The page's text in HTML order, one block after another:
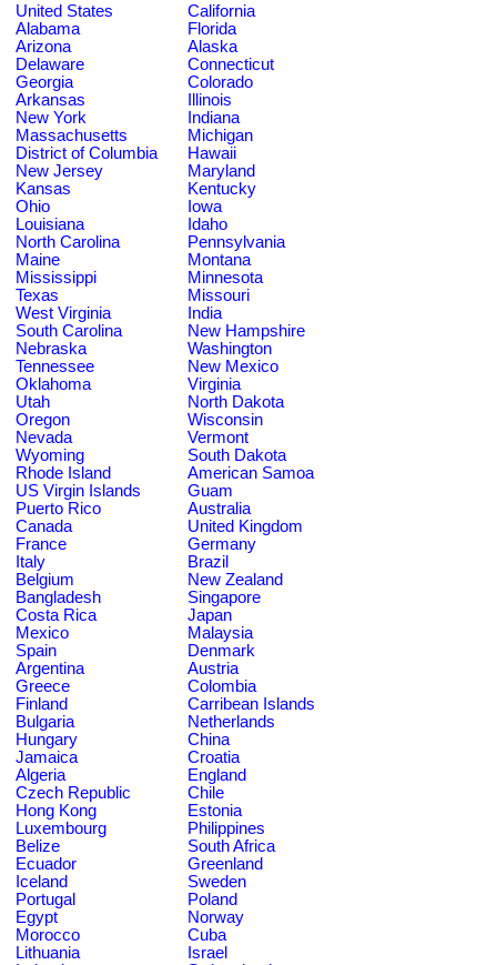
United States
California
Alabama
Florida
Arizona
Alaska
Delaware
Connecticut
Georgia
Colorado
Arkansas
Illinois
New York
Indiana
Massachusetts
Michigan
District of Columbia
Hawaii
New Jersey
Maryland
Kansas
Kentucky
Ohio
Iowa
Louisiana
Idaho
North Carolina
Pennsylvania
Maine
Montana
Mississippi
Minnesota
Texas
Missouri
West Virginia
India
South Carolina
New Hampshire
Nebraska
Washington
Tennessee
New Mexico
Oklahoma
Virginia
Utah
North Dakota
Oregon
Wisconsin
Nevada
Vermont
Wyoming
South Dakota
Rhode Island
American Samoa
US Virgin Islands
Guam
Puerto Rico
Australia
Canada
United Kingdom
France
Germany
Italy
Brazil
Belgium
New Zealand
Bangladesh
Singapore
Costa Rica
Japan
Mexico
Malaysia
Spain
Denmark
Argentina
Austria
Greece
Colombia
Finland
Carribean Islands
Bulgaria
Netherlands
Hungary
China
Jamaica
Croatia
Algeria
England
Czech Republic
Chile
Hong Kong
Estonia
Luxembourg
Philippines
Belize
South Africa
Ecuador
Greenland
Iceland
Sweden
Portugal
Poland
Egypt
Norway
Morocco
Cuba
Lithuania
Israel